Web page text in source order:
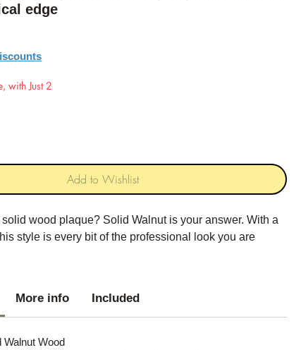
edge
with Just 2
Add to Wishlist
wood plaque? Solid Walnut is your answer. With a
style is every bit of the professional look you are
More info Included
Walnut Wood